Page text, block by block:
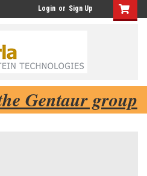
Login or Sign Up
Gentaur group